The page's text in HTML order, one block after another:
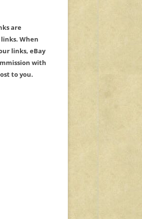
are
When
links, eBay
with
to you.